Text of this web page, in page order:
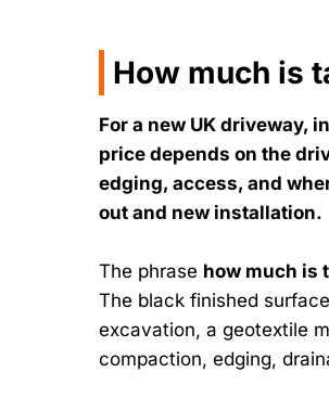
How much is
For a new UK driveway,
price depends on the
edging, access, and
out and new installation.
The phrase how much is
The black finished
excavation, a geotextile
compaction, edging,